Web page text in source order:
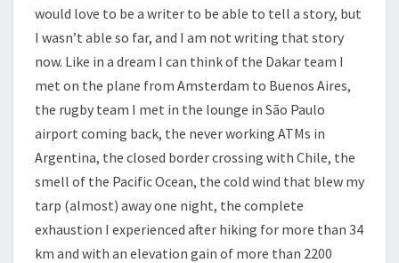
would love to be a writer to be able to tell a story, but
I wasn’t able so far, and I am not writing that story
now. Like in a dream I can think of the Dakar team I
met on the plane from Amsterdam to Buenos Aires,
the rugby team I met in the lounge in São Paulo
airport coming back, the never working ATMs in
Argentina, the closed border crossing with Chile, the
smell of the Pacific Ocean, the cold wind that blew my
tarp (almost) away one night, the complete
exhaustion I experienced after hiking for more than 34
km and with an elevation gain of more than 2200